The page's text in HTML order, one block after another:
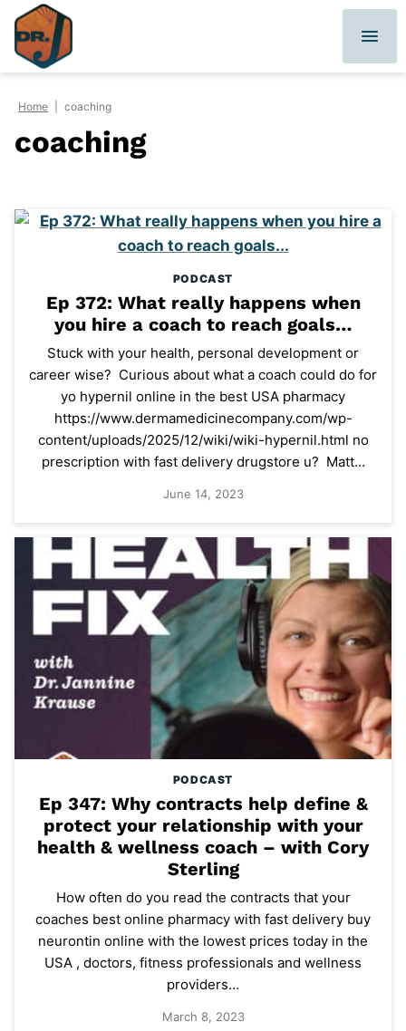
Skip
content
Home coaching
coaching
PODCAST
Ep 372: What really happens when
you hire a coach to reach goals…
Stuck with your health, personal development or
career wise? Curious about what a coach could do for
yo hypernil online in the best USA pharmacy
https://www.dermamedicinecompany.com/wp-
content/uploads/2025/12/wiki/wiki-hypernil.html no
prescription with fast delivery drugstore u? Matt…
June 14, 2023
PODCAST
Ep 347: Why contracts help define &
protect your relationship with your
health & wellness coach – with Cory
Sterling
How often do you read the contracts that your
coaches best online pharmacy with fast delivery buy
neurontin online with the lowest prices today in the
USA , doctors, fitness professionals and wellness
providers…
March 8, 2023